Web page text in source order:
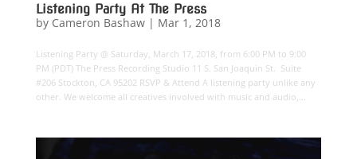
Listening Party At The Press
by Cameron Bashaw| Mar 1, 2018
Listening Party @ Saturday, March 17, 2018, from 6:00 PM to 9:00
PM (PDT) The Press Recording Studio 11 S. San Joaquin St. Suite
#206 Stockton, CA 95202 RSVP & Attend A listening party unlike any
other. We welcome all creatives involved with music and audio,...